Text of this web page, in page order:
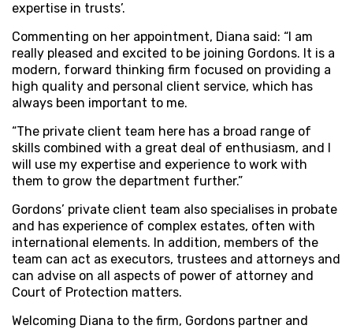
expertise in trusts’.
Commenting on her appointment, Diana said: “I am
really pleased and excited to be joining Gordons. It is a
modern, forward thinking firm focused on providing a
high quality and personal client service, which has
always been important to me.
“The private client team here has a broad range of
skills combined with a great deal of enthusiasm, and I
will use my expertise and experience to work with
them to grow the department further.”
Gordons’ private client team also specialises in probate
and has experience of complex estates, often with
international elements. In addition, members of the
team can act as executors, trustees and attorneys and
can advise on all aspects of power of attorney and
Court of Protection matters.
Welcoming Diana to the firm, Gordons partner and